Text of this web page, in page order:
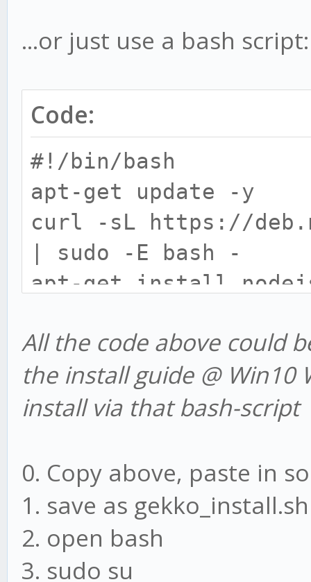
...or just use a bash script:
Code:
#!/bin/bash
apt-get update -y
curl -sL https://
| sudo -E bash -
apt-get install
apt-get install git -
cd /mnt/c/
mkdir www
git clone git://
cd gekko
npm install --
npm install tulind
All the code above could
the install guide @ Win10
install via that bash-script
0. Copy above, paste in
1. save as
2. open bash
3. sudo su